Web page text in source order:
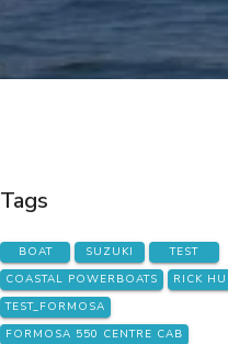
Tags
BOAT SUZUKI
TEST
COASTAL POWERBOATS
RICK
TEST_FORMOSA
FORMOSA 550 CENTRE CAB